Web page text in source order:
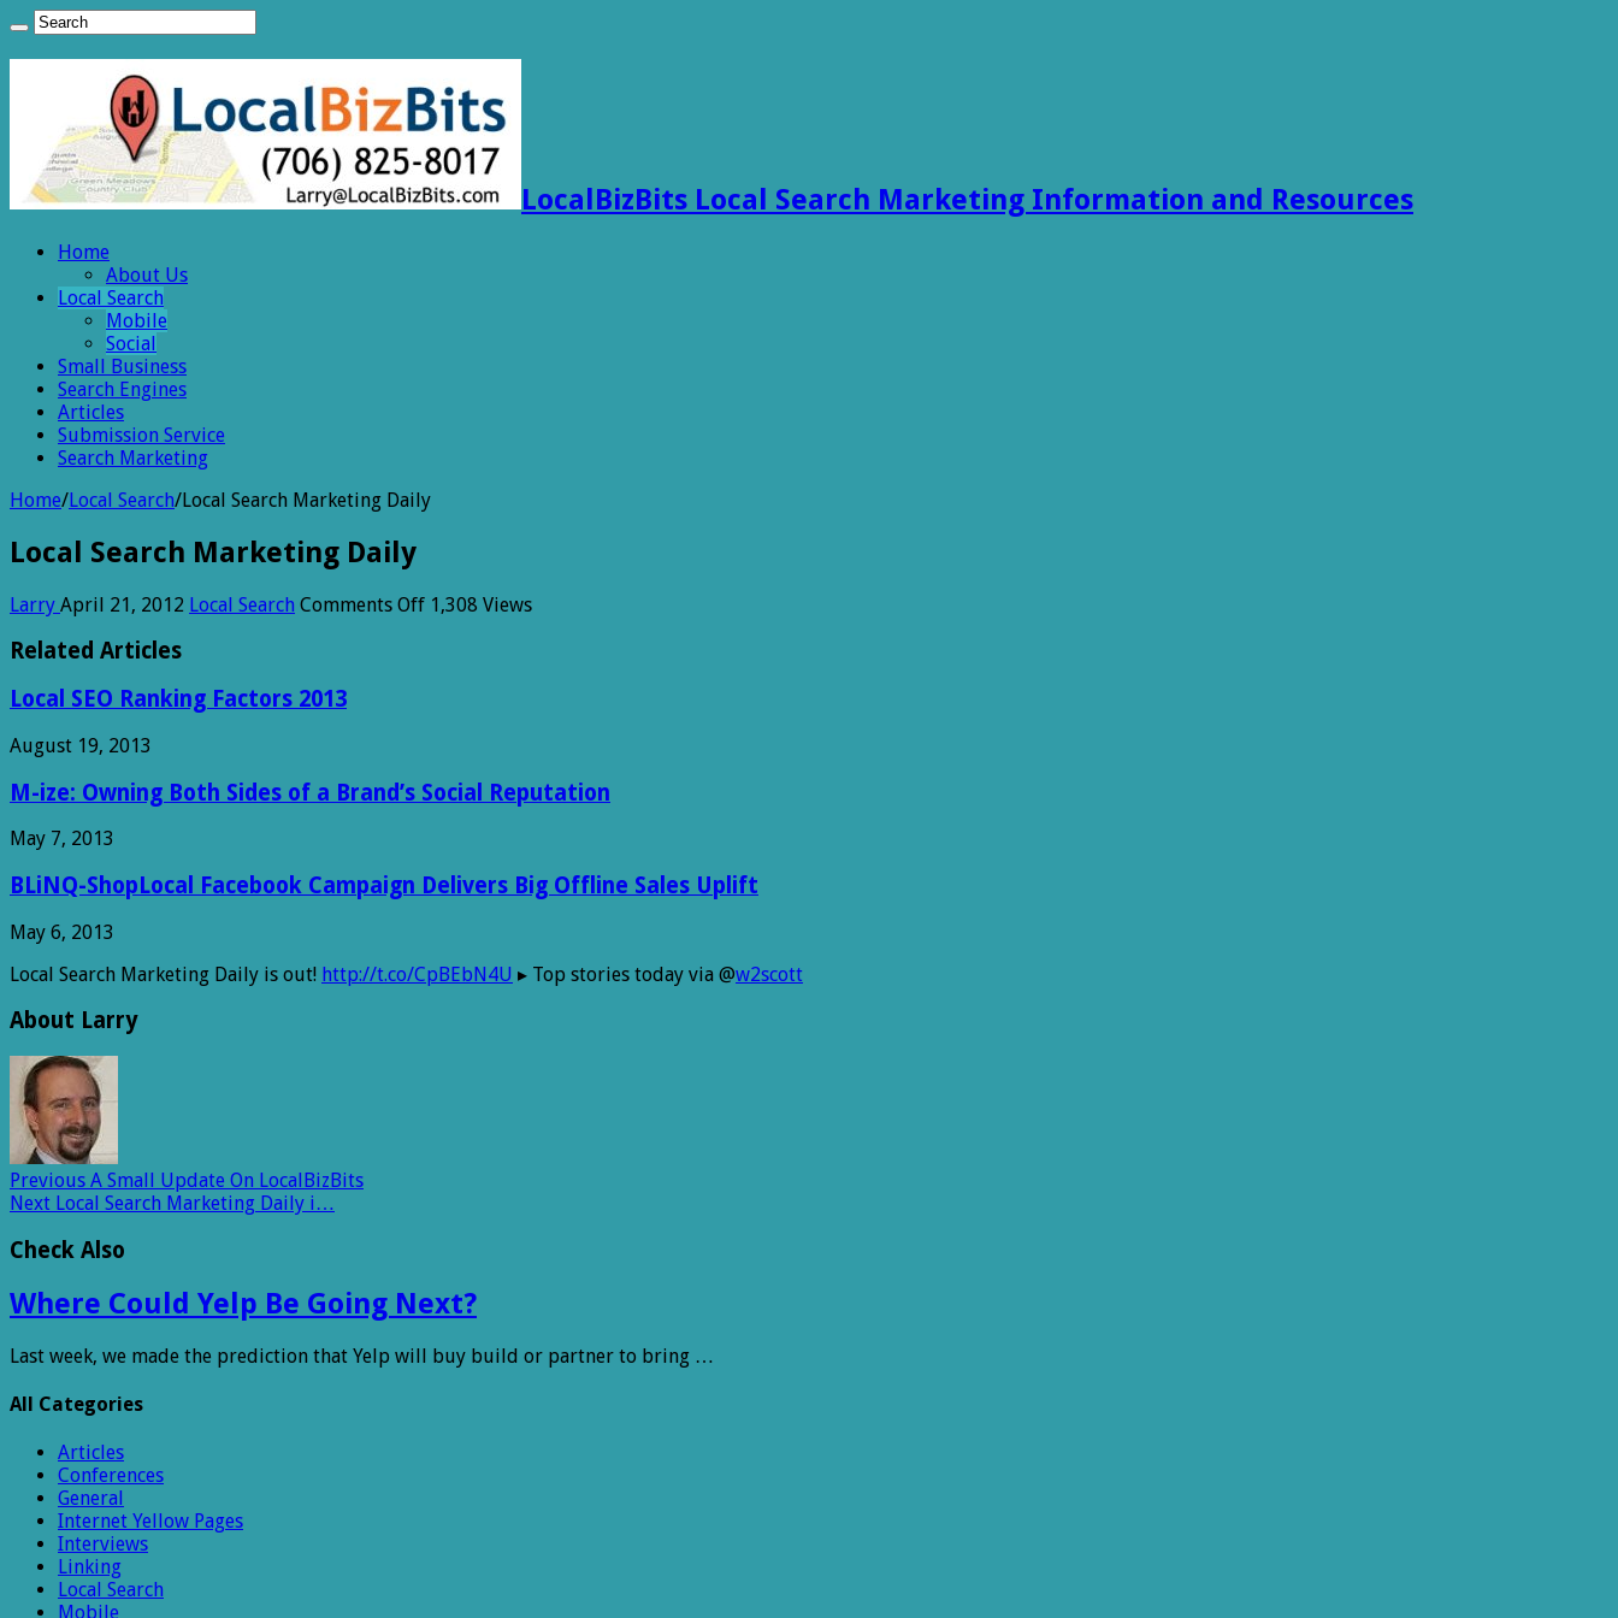
LocalBizBits Local Search Marketing Information and Resources
Home
About Us
Local Search
Mobile
Social
Small Business
Search Engines
Articles
Submission Service
Search Marketing
Home/Local Search/Local Search Marketing Daily
Local Search Marketing Daily
Larry April 21, 2012 Local Search Comments Offon1,308 Views
Related Articles
Local SEO Ranking Factors 2013
August 19, 2013
M-ize: Owning Both Sides of a Brand’s Social Reputation
May 7, 2013
BLiNQ-ShopLocal Facebook Campaign Delivers Big Offline Sales Uplift
May 6, 2013
Local Search Marketing Daily is out! http://t.co/CpBEbN4U ▸ Top stories today via @w2scott
About Larry
Previous A Small Update On LocalBizBits
Next Local Search Marketing Daily i…
Check Also
Where Could Yelp Be Going Next?
Last week, we made the prediction that Yelp will buy build or partner to bring …
All Categories
Articles
Conferences
General
Internet Yellow Pages
Interviews
Linking
Local Search
Mobile